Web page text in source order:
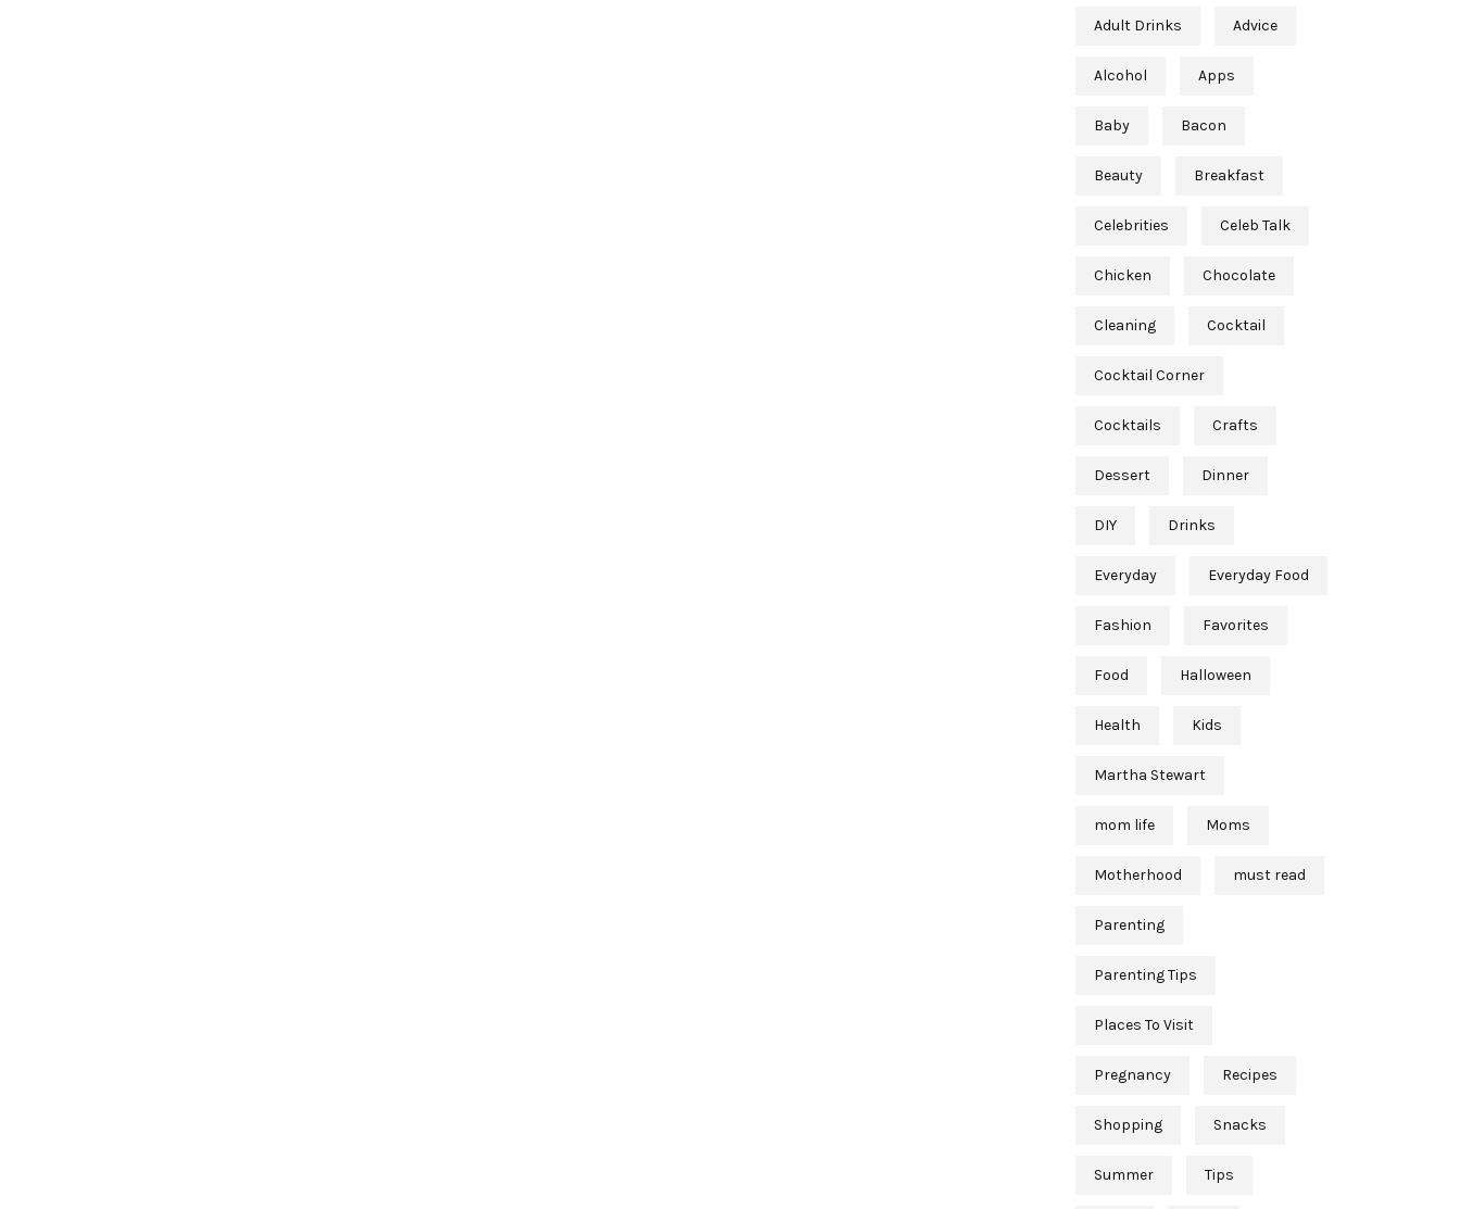
Adult Drinks Advice
Alcohol Apps
Baby Bacon
Beauty Breakfast
Celebrities Celeb Talk
Chicken Chocolate
Cleaning Cocktail
Cocktail Corner
Cocktails Crafts
Dessert Dinner
DIY Drinks
Everyday Everyday Food
Fashion Favorites
Food Halloween
Health Kids
Martha Stewart
mom life Moms
Motherhood must read
Parenting
Parenting Tips
Places To Visit
Pregnancy Recipes
Shopping Snacks
Summer Tips